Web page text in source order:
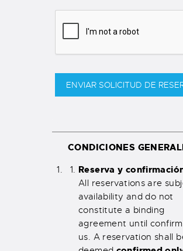
ENVIAR SOLICITUD DE
CONDICIONES
Reserva y
All reservations are
availability and do not
constitute a binding
agreement until
us. A reservation shall